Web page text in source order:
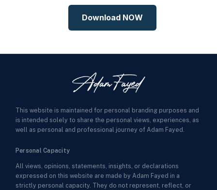
Download NOW
This website is maintained for personal branding purposes and
is intended solely to share the personal views, experiences, as
well as personal and professional journey of Adam Fayed.
Personal Capacity
All views, opinions, statements, insights, or declarations
expressed on this website are made by Adam Fayed in a
strictly personal capacity. They do not represent, reflect, or